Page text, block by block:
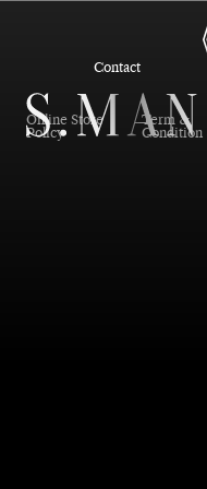
Contact
Online Store
Policy
Term &
Condition